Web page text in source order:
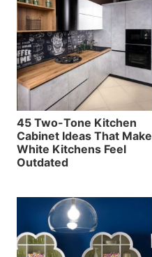
45 Two-Tone Kitchen
Cabinet Ideas That Make
White Kitchens Feel
Outdated